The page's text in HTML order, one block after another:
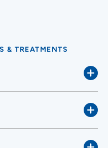
& TREATMENTS